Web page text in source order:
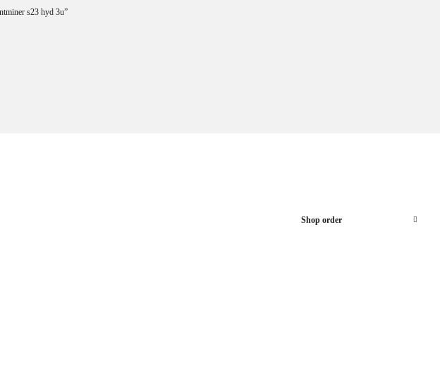
s23 hyd 3u”
Shop order